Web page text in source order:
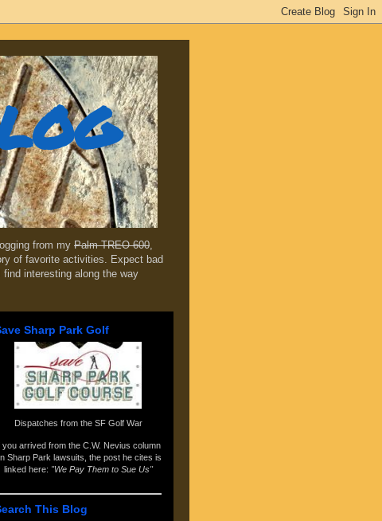
from my Palm TREO 600,
of favorite activities. Expect bad
interesting along the way
Sharp Park Golf
Dispatches from the SF Golf War
you arrived from the C.W. Nevius column
Sharp Park lawsuits , the post he cites is
linked here: "We Pay Them to Sue Us"
This Blog